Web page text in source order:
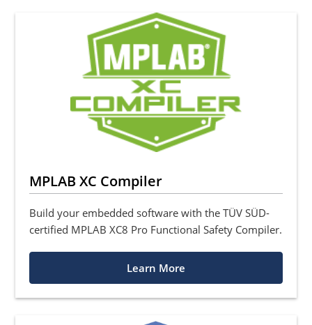
MPLAB XC Compiler
Build your embedded software with the TÜV SÜD-
certified MPLAB XC8 Pro Functional Safety Compiler.
Learn More